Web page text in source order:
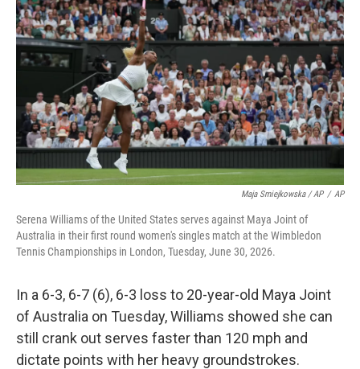
Maja Smiejkowska / AP / AP
Serena Williams of the United States serves against Maya Joint of
Australia in their first round women's singles match at the Wimbledon
Tennis Championships in London, Tuesday, June 30, 2026.
In a 6-3, 6-7 (6), 6-3 loss to 20-year-old Maya Joint
of Australia on Tuesday, Williams showed she can
still crank out serves faster than 120 mph and
dictate points with her heavy groundstrokes.